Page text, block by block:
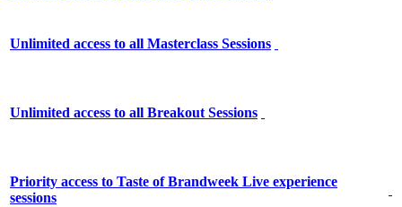
Unlimited access to all Masterclass Sessions
Unlimited access to all Breakout Sessions
Priority access to Taste of Brandweek Live experience
sessions